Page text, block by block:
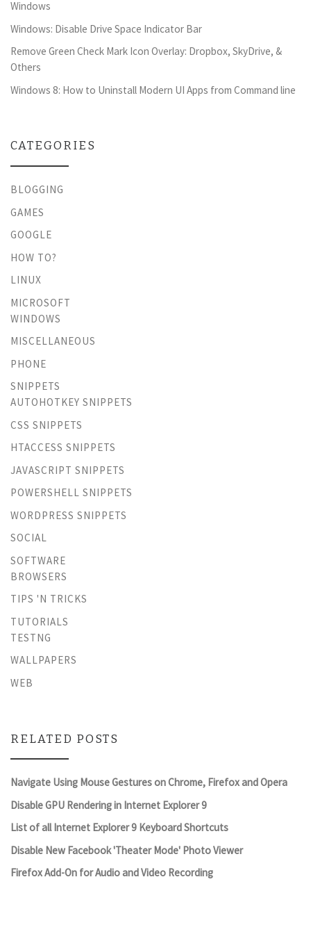
Windows
Windows: Disable Drive Space Indicator Bar
Remove Green Check Mark Icon Overlay: Dropbox, SkyDrive, &
Others
Windows 8: How to Uninstall Modern UI Apps from Command line
CATEGORIES
BLOGGING
GAMES
GOOGLE
HOW TO?
LINUX
MICROSOFT
WINDOWS
MISCELLANEOUS
PHONE
SNIPPETS
AUTOHOTKEY SNIPPETS
CSS SNIPPETS
HTACCESS SNIPPETS
JAVASCRIPT SNIPPETS
POWERSHELL SNIPPETS
WORDPRESS SNIPPETS
SOCIAL
SOFTWARE
BROWSERS
TIPS 'N TRICKS
TUTORIALS
TESTNG
WALLPAPERS
WEB
RELATED POSTS
Navigate Using Mouse Gestures on Chrome, Firefox and Opera
Disable GPU Rendering in Internet Explorer 9
List of all Internet Explorer 9 Keyboard Shortcuts
Disable New Facebook 'Theater Mode' Photo Viewer
Firefox Add-On for Audio and Video Recording